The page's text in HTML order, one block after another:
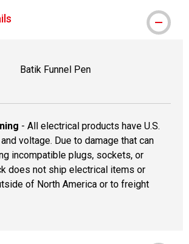
Batik Funnel Pen
- All electrical products have U.S.
voltage. Due to damage that can
incompatible plugs, sockets, or
does not ship electrical items or
of North America or to freight